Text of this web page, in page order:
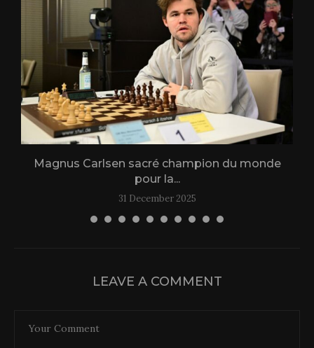
Magnus Carlsen sacré champion du monde
pour la...
31 December 2025
LEAVE A COMMENT